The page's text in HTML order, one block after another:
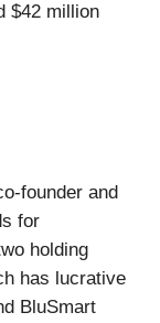
$42 million
founder and
for
holding
has lucrative
BluSmart